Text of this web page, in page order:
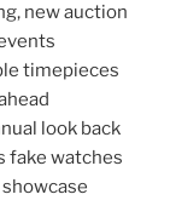
new auction
timepieces
look back
fake watches